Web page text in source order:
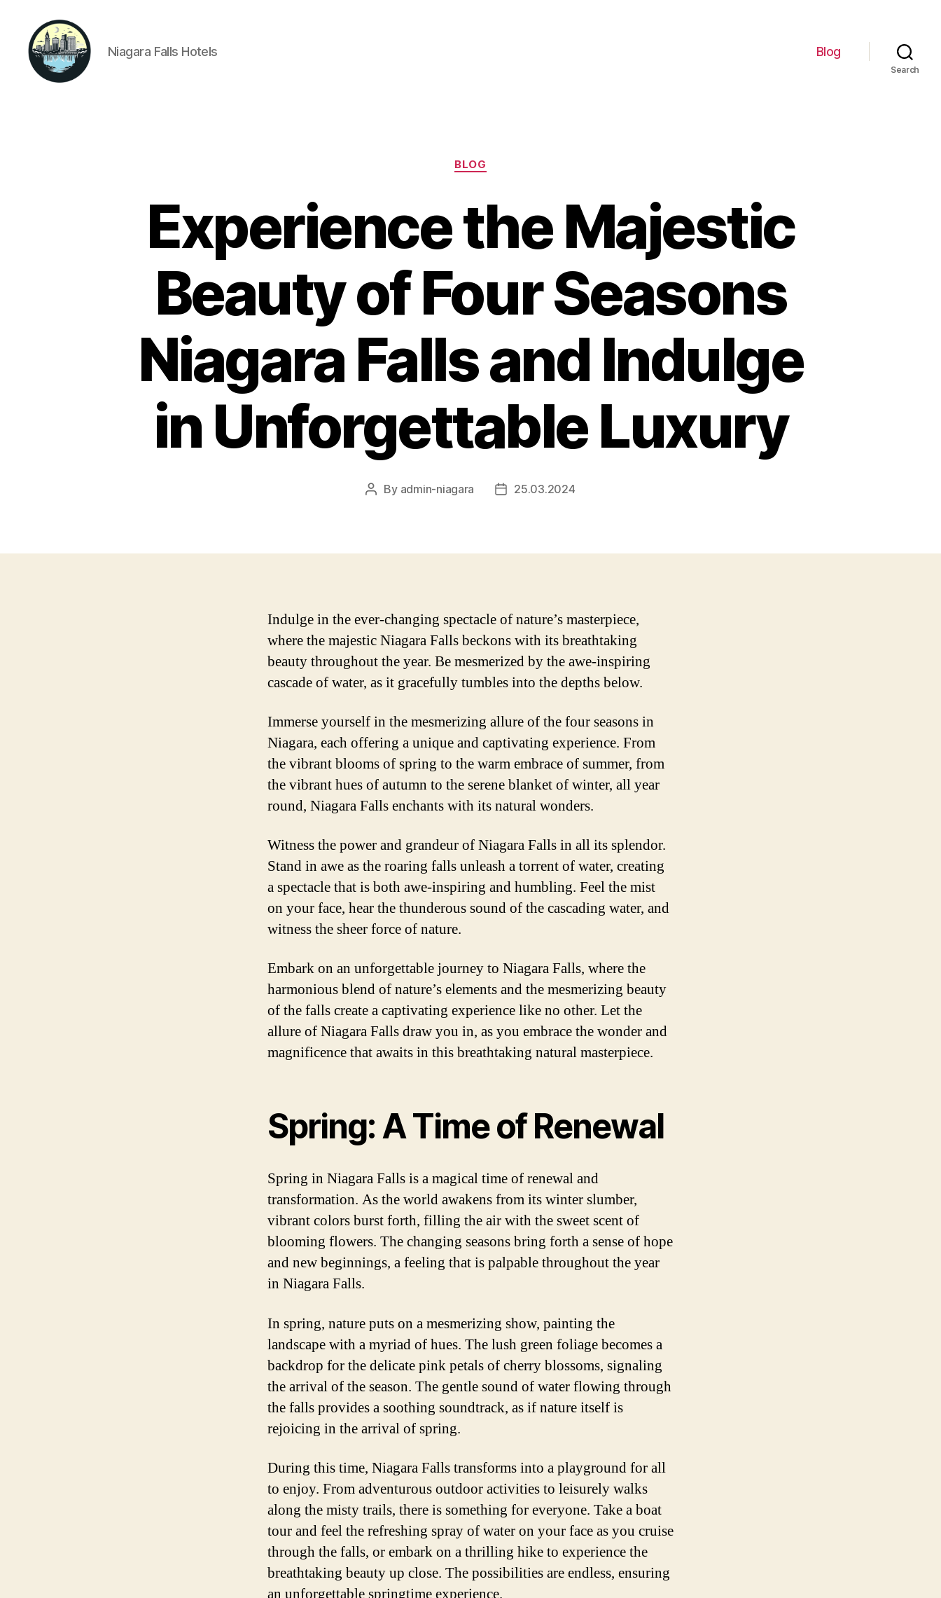
Niagara Falls Hotels Blog
Search
Categories
BLOG
Experience the Majestic
Beauty of Four Seasons
Niagara Falls and Indulge
in Unforgettable Luxury
Post
By admin-niagara
Post25.03.2024
Indulge in the ever-changing spectacle of nature’s masterpiece,
where the majestic Niagara Falls beckons with its breathtaking
beauty throughout the year. Be mesmerized by the awe-inspiring
cascade of water, as it gracefully tumbles into the depths below.
Immerse yourself in the mesmerizing allure of the four seasons in
Niagara, each offering a unique and captivating experience. From
the vibrant blooms of spring to the warm embrace of summer, from
the vibrant hues of autumn to the serene blanket of winter, all year
round, Niagara Falls enchants with its natural wonders.
Witness the power and grandeur of Niagara Falls in all its splendor.
Stand in awe as the roaring falls unleash a torrent of water, creating
a spectacle that is both awe-inspiring and humbling. Feel the mist
on your face, hear the thunderous sound of the cascading water, and
witness the sheer force of nature.
Embark on an unforgettable journey to Niagara Falls, where the
harmonious blend of nature’s elements and the mesmerizing beauty
of the falls create a captivating experience like no other. Let the
allure of Niagara Falls draw you in, as you embrace the wonder and
magnificence that awaits in this breathtaking natural masterpiece.
Spring: A Time of Renewal
Spring in Niagara Falls is a magical time of renewal and
transformation. As the world awakens from its winter slumber,
vibrant colors burst forth, filling the air with the sweet scent of
blooming flowers. The changing seasons bring forth a sense of hope
and new beginnings, a feeling that is palpable throughout the year
in Niagara Falls.
In spring, nature puts on a mesmerizing show, painting the
landscape with a myriad of hues. The lush green foliage becomes a
backdrop for the delicate pink petals of cherry blossoms, signaling
the arrival of the season. The gentle sound of water flowing through
the falls provides a soothing soundtrack, as if nature itself is
rejoicing in the arrival of spring.
During this time, Niagara Falls transforms into a playground for all
to enjoy. From adventurous outdoor activities to leisurely walks
along the misty trails, there is something for everyone. Take a boat
tour and feel the refreshing spray of water on your face as you cruise
through the falls, or embark on a thrilling hike to experience the
breathtaking beauty up close. The possibilities are endless, ensuring
an unforgettable springtime experience.